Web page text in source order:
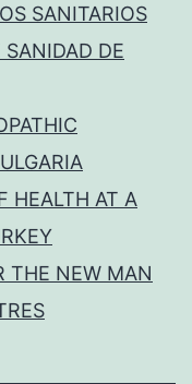
SANITARIOS
DE
HEALTH AT A
THE NEW MAN